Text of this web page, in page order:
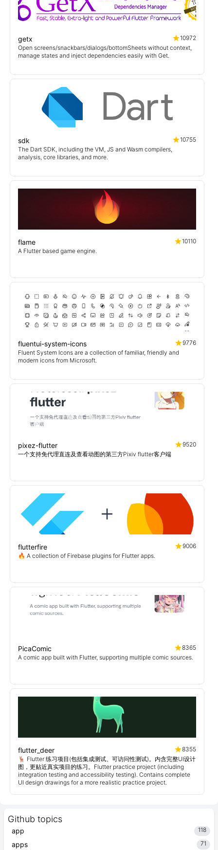
Github topics
app 118
apps 71
getx
10972
Open screens/snackbars/dialogs/bottomSheets without context,
manage states and inject dependencies easily with Get.
sdk
10755
The Dart SDK, including the VM, JS and Wasm compilers,
analysis, core libraries, and more.
flame
10110
A Flutter based game engine.
fluentui-system-icons
9776
Fluent System Icons are a collection of familiar, friendly and
modern icons from Microsoft.
pixez-flutter
9520
一个支持免代理直连及查看动图的第三方Pixiv flutter客户端
flutterfire
9006
🔥 A collection of Firebase plugins for Flutter apps.
PicaComic
8365
A comic app built with Flutter, supporting multiple comic sources.
flutter_deer
8355
🦌 Flutter 练习项目(包括集成测试、可访问性测试)。内含完整UI设计
图，更贴近真实项目的练习。Flutter practice project (including
integration testing and accessibility testing). Contains complete
UI design drawings for a more realistic practice project.